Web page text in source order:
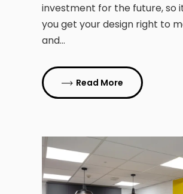
investment for the future, so
you get your design right to
and…
Read More